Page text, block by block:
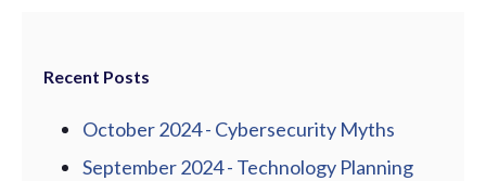
Recent Posts
October 2024 - Cybersecurity Myths
September 2024 - Technology Planning